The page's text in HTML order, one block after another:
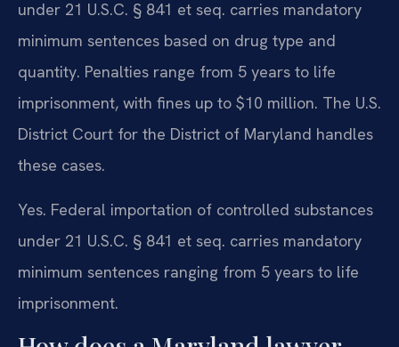
under 21 U.S.C. § 841 et seq. carries mandatory
minimum sentences based on drug type and
quantity. Penalties range from 5 years to life
imprisonment, with fines up to $10 million. The U.S.
District Court for the District of Maryland handles
these cases.
Yes. Federal importation of controlled substances
under 21 U.S.C. § 841 et seq. carries mandatory
minimum sentences ranging from 5 years to life
imprisonment.